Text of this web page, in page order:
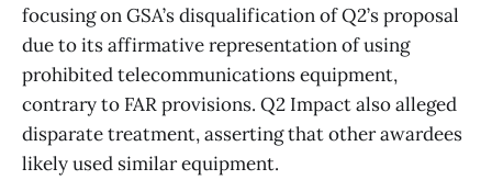
focusing on GSA’s disqualification of Q2’s proposal
due to its affirmative representation of using
prohibited telecommunications equipment,
contrary to FAR provisions. Q2 Impact also alleged
disparate treatment, asserting that other awardees
likely used similar equipment.